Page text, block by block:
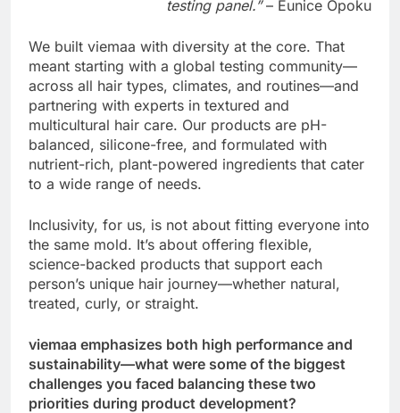
testing panel.”– Eunice Opoku
We built viemaa with diversity at the core. That
meant starting with a global testing community—
across all hair types, climates, and routines—and
partnering with experts in textured and
multicultural hair care. Our products are pH-
balanced, silicone-free, and formulated with
nutrient-rich, plant-powered ingredients that cater
to a wide range of needs.
Inclusivity, for us, is not about fitting everyone into
the same mold. It’s about offering flexible,
science-backed products that support each
person’s unique hair journey—whether natural,
treated, curly, or straight.
viemaa emphasizes both high performance and
sustainability—what were some of the biggest
challenges you faced balancing these two
priorities during product development?